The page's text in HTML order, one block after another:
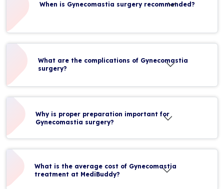
When is Gynecomastia surgery recommended?
What are the complications of Gynecomastia
surgery?
Why is proper preparation important for
Gynecomastia surgery?
What is the average cost of Gynecomastia
treatment at MediBuddy?